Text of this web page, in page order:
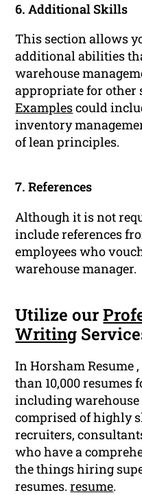
6. Additional Skills
This section allows
additional abilities
warehouse
appropriate for other
Examplescould
inventory
of lean principles.
7. References
Although it is not
include references
employees who
warehouse manager.
Utilize our
Writing
In Horsham Resume
than 10,000
including warehouse
comprised of highly
recruiters,
who have a
the things hiring
resumes.resume.